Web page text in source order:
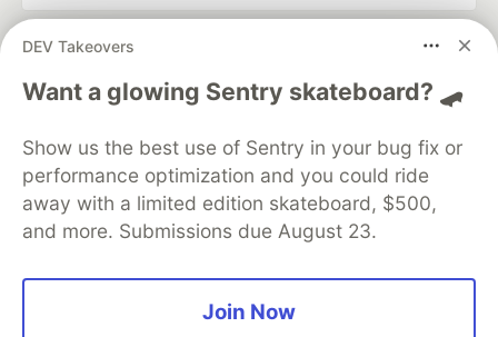
DEV Takeovers
Want a glowing Sentry skateboard? 🛹
Show us the best use of Sentry in your bug fix or
performance optimization and you could ride
away with a limited edition skateboard, $500,
and more. Submissions due August 23.
Join Now
DEV Community
— A space to discuss and keep up software
development and manage your software career
Home
DEV Challenges DEV++
Videos
Organization Accounts
DEV Showcase About
Contact
Free Postgres Database
DEV Shop
MLH
Code of Conduct
Privacy Policy
Terms of Use
Built on
Forem — the open source software that powers
and other inclusive communities.